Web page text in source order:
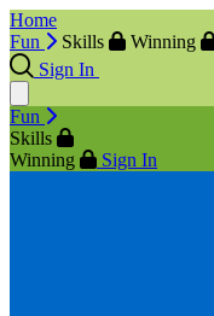
Home
Fun
Skills
Winning
Sign In
Fun
Skills
Winning
Sign In